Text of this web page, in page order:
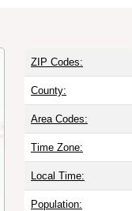
ZIP Codes:
County:
Area Codes:
Time Zone:
Local Time:
Population: